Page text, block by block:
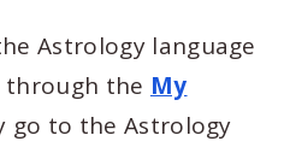
Astrology language
through the My
go to the Astrology